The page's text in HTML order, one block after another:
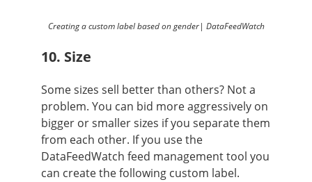
Creating a custom label based on gender| DataFeedWatch
10. Size
Some sizes sell better than others? Not a
problem. You can bid more aggressively on
bigger or smaller sizes if you separate them
from each other. If you use the
DataFeedWatch feed management tool you
can create the following custom label.